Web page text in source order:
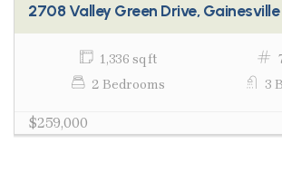
2708 Valley Green Drive, Gainesville
1,336 sq ft
2 Bedrooms
3
$259,000